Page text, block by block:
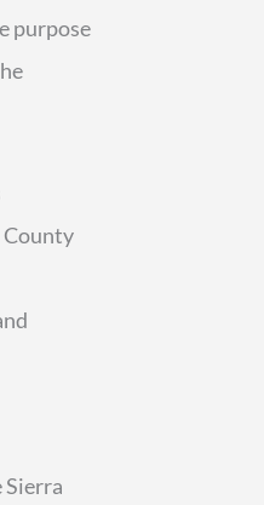
purpose
County
Sierra